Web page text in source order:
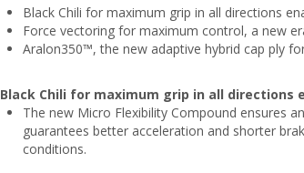
Black Chili for maximum grip in all directions
Force vectoring for maximum control, a new
Aralon350™, the new adaptive hybrid cap ply
Black Chili for maximum grip in all directions
The new Micro Flexibility Compound ensures
guarantees better acceleration and shorter
conditions.